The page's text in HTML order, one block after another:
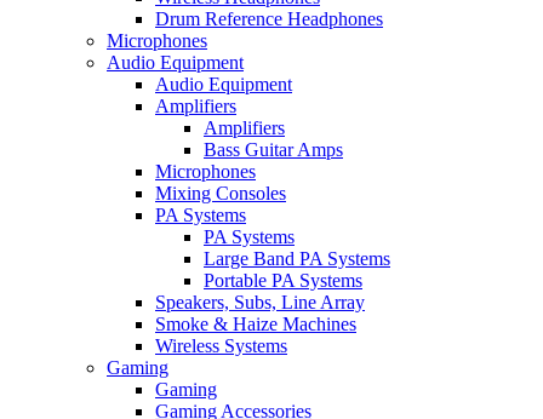
Drum Reference Headphones
Microphones
Audio Equipment
Audio Equipment
Amplifiers
Amplifiers
Bass Guitar Amps
Microphones
Mixing Consoles
PA Systems
PA Systems
Large Band PA Systems
Portable PA Systems
Speakers, Subs, Line Array
Smoke & Haize Machines
Wireless Systems
Gaming
Gaming
Gaming Accessories